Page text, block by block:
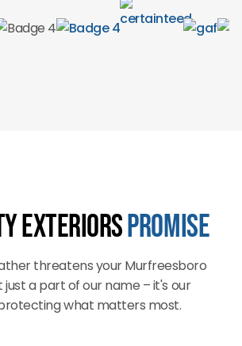
ExteriorsPromise
threatens your Murfreesboro
just a part of our name – it's our
what matters most.